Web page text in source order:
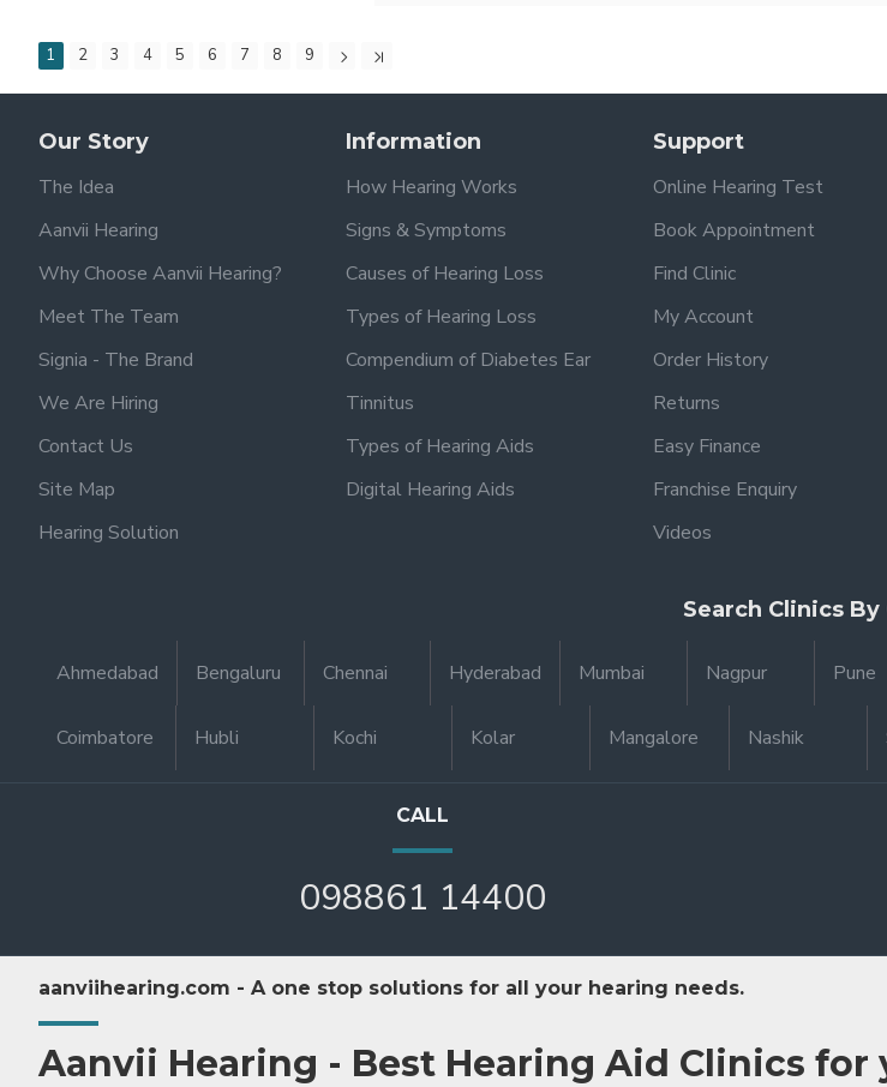
1 2 3 4 5 6 7 8 9
Our Story
The Idea
Aanvii Hearing
Why Choose Aanvii Hearing?
Meet The Team
Signia - The Brand
We Are Hiring
Contact Us
Site Map
Hearing Solution
Information
How Hearing Works
Signs & Symptoms
Causes of Hearing Loss
Types of Hearing Loss
Compendium of Diabetes Ear
Tinnitus
Types of Hearing Aids
Digital Hearing Aids
Support
Online Hearing Test
Book Appointment
Find Clinic
My Account
Order History
Returns
Easy Finance
Franchise Enquiry
Videos
Search Clinics By
Ahmedabad Bengaluru Chennai Hyderabad Mumbai Nagpur Pune
Coimbatore Hubli Kochi Kolar Mangalore Nashik
CALL
098861 14400
aanviihearing.com - A one stop solutions for all your hearing needs.
Aanvii Hearing - Best Hearing Aid Clinics